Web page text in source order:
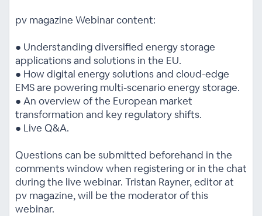
pv magazine Webinar content:
● Understanding diversified energy storage
applications and solutions in the EU.
● How digital energy solutions and cloud-edge
EMS are powering multi-scenario energy storage.
● An overview of the European market
transformation and key regulatory shifts.
● Live Q&A.
Questions can be submitted beforehand in the
comments window when registering or in the chat
during the live webinar. Tristan Rayner, editor at
pv magazine, will be the moderator of this
webinar.